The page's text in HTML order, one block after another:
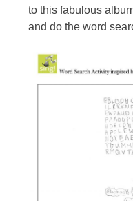
to this fabulous
and do the word